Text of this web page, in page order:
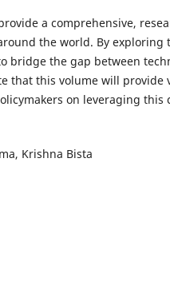
a comprehensive,
the world. By exploring
bridge the gap between
that this volume will
on leveraging
Krishna Bista